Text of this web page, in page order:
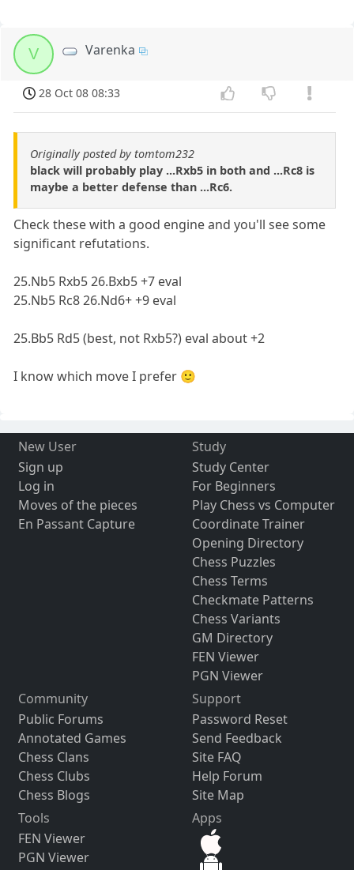
V Varenka
28 Oct 08 08:33
Originally posted by tomtom232
black will probably play ...Rxb5 in both and ...Rc8 is
maybe a better defense than ...Rc6.
Check these with a good engine and you'll see some
significant refutations.
25.Nb5 Rxb5 26.Bxb5 +7 eval
25.Nb5 Rc8 26.Nd6+ +9 eval
25.Bb5 Rd5 (best, not Rxb5?) eval about +2
I know which move I prefer 🙂
New User
Sign up
Log in
Moves of the pieces
En Passant Capture
Study
Study Center
For Beginners
Play Chess vs Computer
Coordinate Trainer
Opening Directory
Chess Puzzles
Chess Terms
Checkmate Patterns
Chess Variants
GM Directory
FEN Viewer
PGN Viewer
Community
Public Forums
Annotated Games
Chess Clans
Chess Clubs
Chess Blogs
Support
Password Reset
Send Feedback
Site FAQ
Help Forum
Site Map
Tools
FEN Viewer
PGN Viewer
Apps